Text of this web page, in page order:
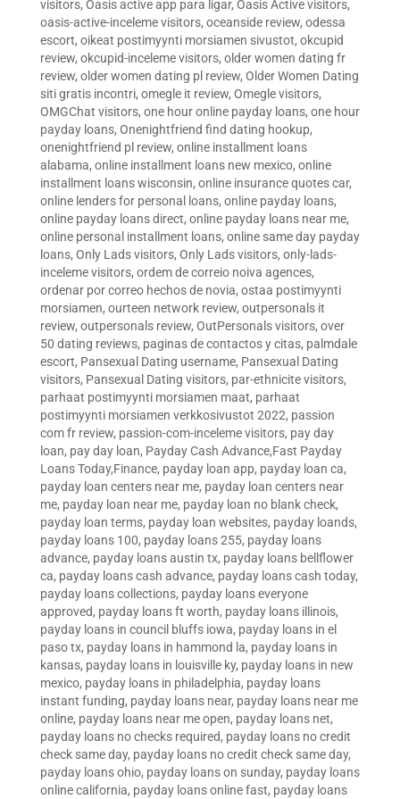
visitors, Oasis active app para ligar, Oasis Active visitors,
oasis-active-inceleme visitors, oceanside review, odessa
escort, oikeat postimyynti morsiamen sivustot, okcupid
review, okcupid-inceleme visitors, older women dating fr
review, older women dating pl review, Older Women Dating
siti gratis incontri, omegle it review, Omegle visitors,
OMGChat visitors, one hour online payday loans, one hour
payday loans, Onenightfriend find dating hookup,
onenightfriend pl review, online installment loans
alabama, online installment loans new mexico, online
installment loans wisconsin, online insurance quotes car,
online lenders for personal loans, online payday loans,
online payday loans direct, online payday loans near me,
online personal installment loans, online same day payday
loans, Only Lads visitors, Only Lads visitors, only-lads-
inceleme visitors, ordem de correio noiva agences,
ordenar por correo hechos de novia, ostaa postimyynti
morsiamen, ourteen network review, outpersonals it
review, outpersonals review, OutPersonals visitors, over
50 dating reviews, paginas de contactos y citas, palmdale
escort, Pansexual Dating username, Pansexual Dating
visitors, Pansexual Dating visitors, par-ethnicite visitors,
parhaat postimyynti morsiamen maat, parhaat
postimyynti morsiamen verkkosivustot 2022, passion
com fr review, passion-com-inceleme visitors, pay day
loan, pay day loan, Payday Cash Advance,Fast Payday
Loans Today,Finance, payday loan app, payday loan ca,
payday loan centers near me, payday loan centers near
me, payday loan near me, payday loan no blank check,
payday loan terms, payday loan websites, payday loands,
payday loans 100, payday loans 255, payday loans
advance, payday loans austin tx, payday loans bellflower
ca, payday loans cash advance, payday loans cash today,
payday loans collections, payday loans everyone
approved, payday loans ft worth, payday loans illinois,
payday loans in council bluffs iowa, payday loans in el
paso tx, payday loans in hammond la, payday loans in
kansas, payday loans in louisville ky, payday loans in new
mexico, payday loans in philadelphia, payday loans
instant funding, payday loans near, payday loans near me
online, payday loans near me open, payday loans net,
payday loans no checks required, payday loans no credit
check same day, payday loans no credit check same day,
payday loans ohio, payday loans on sunday, payday loans
online california, payday loans online fast, payday loans